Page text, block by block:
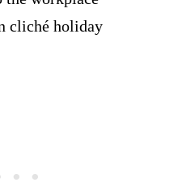
cliché holiday